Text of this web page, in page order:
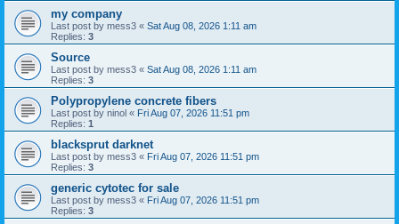
my company
Last post by mess3 « Sat Aug 08, 2026 1:11 am
Replies: 3
Source
Last post by mess3 « Sat Aug 08, 2026 1:11 am
Replies: 3
Polypropylene concrete fibers
Last post by ninol « Fri Aug 07, 2026 11:51 pm
Replies: 1
blacksprut darknet
Last post by mess3 « Fri Aug 07, 2026 11:51 pm
Replies: 3
generic cytotec for sale
Last post by mess3 « Fri Aug 07, 2026 11:51 pm
Replies: 3